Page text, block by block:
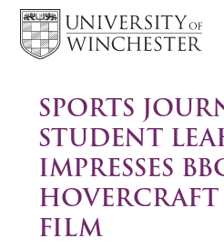
SPORTS
STUDENT
IMPRESSES
FILM